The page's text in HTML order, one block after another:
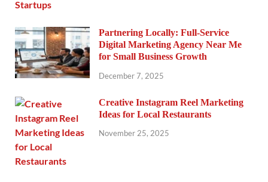
Partnering Locally: Full-Service
Digital Marketing Agency Near Me
for Small Business Growth
December 7, 2025
Creative Instagram Reel Marketing
Ideas for Local Restaurants
November 25, 2025